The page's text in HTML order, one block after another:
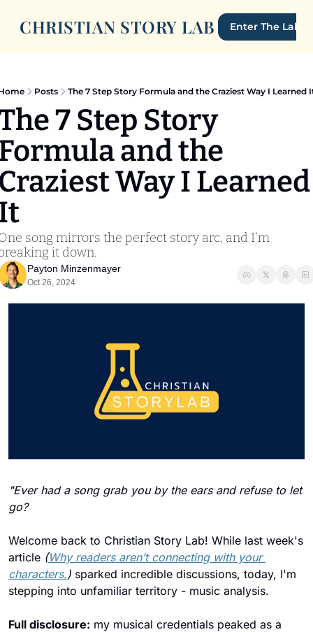
CHRISTIAN STORY LAB Enter The Lab
Posts The 7 Step Story Formula and the Craziest Way I Learned
7 Step Story
and the
Way I Learned
song mirrors the perfect story arc, and I'm
it down.
Payton Minzenmayer
Oct 26, 2024
"Ever had a song grab you by the ears and refuse to let
go?
Welcome back to Christian Story Lab! While last week's
article (Why readers aren’t connecting with your
characters.) sparked incredible discussions, today, I'm
stepping into unfamiliar territory - music analysis.
Full disclosure: my musical credentials peaked as a